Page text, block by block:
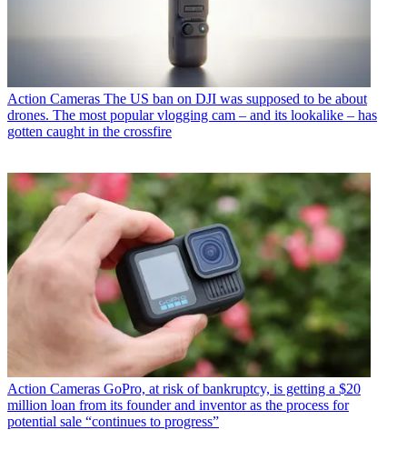
Action Cameras The US ban on DJI was supposed to be about
drones. The most popular vlogging cam – and its lookalike – has
gotten caught in the crossfire
Action Cameras GoPro, at risk of bankruptcy, is getting a $20
million loan from its founder and inventor as the process for
potential sale “continues to progress”